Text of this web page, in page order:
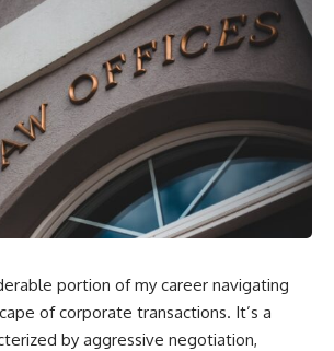
portion of my career navigating
of corporate transactions. It’s a
by aggressive negotiation,